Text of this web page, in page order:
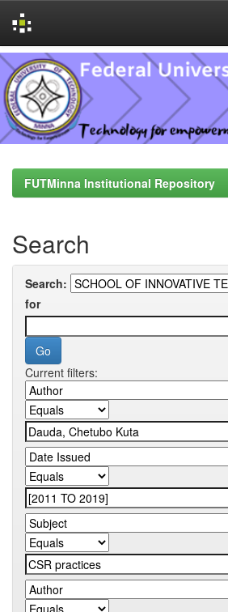
Skip
navigation
FUTMinna Institutional Repository
Search
Search:
for
Current filters: